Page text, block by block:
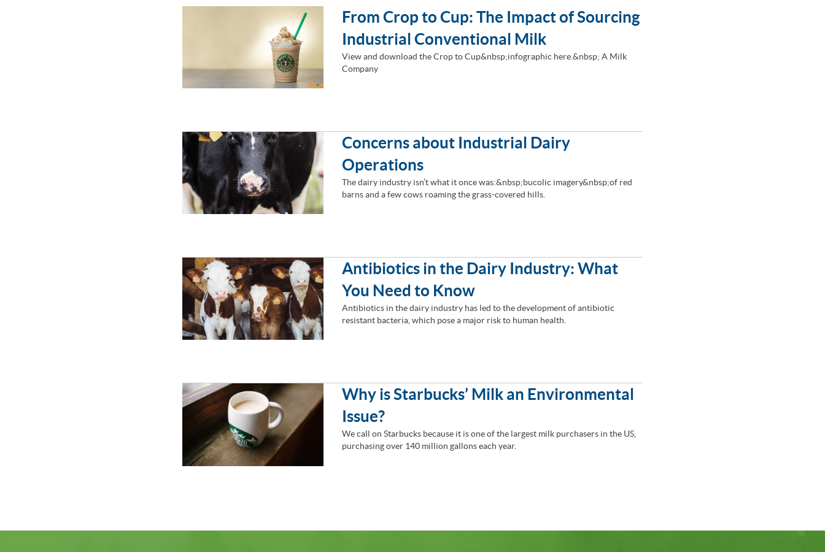
From Crop to Cup: The Impact of Sourcing
Industrial Conventional Milk
View and download the Crop to Cup&nbsp;infographic here.&nbsp; A Milk
Company
Concerns about Industrial Dairy
Operations
The dairy industry isn’t what it once was:&nbsp;bucolic imagery&nbsp;of red
barns and a few cows roaming the grass-covered hills.
Antibiotics in the Dairy Industry: What
You Need to Know
Antibiotics in the dairy industry has led to the development of antibiotic
resistant bacteria, which pose a major risk to human health.
Why is Starbucks’ Milk an Environmental
Issue?
We call on Starbucks because it is one of the largest milk purchasers in the US,
purchasing over 140 million gallons each year.